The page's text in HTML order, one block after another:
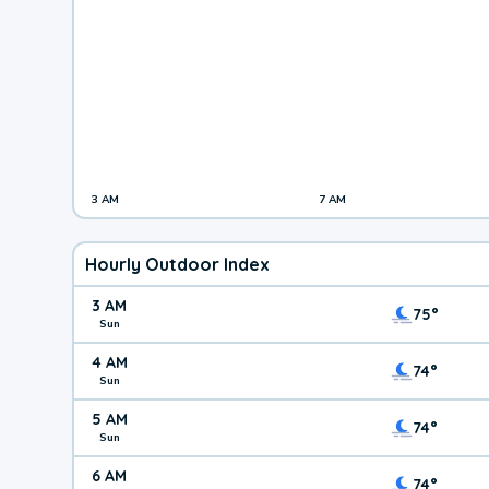
3 AM 7 AM
Hourly Outdoor Index
3 AM
Sun 75°
4 AM
Sun 74°
5 AM
Sun 74°
6 AM 74°